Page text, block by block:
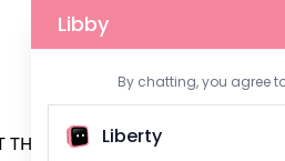
THE TEAM